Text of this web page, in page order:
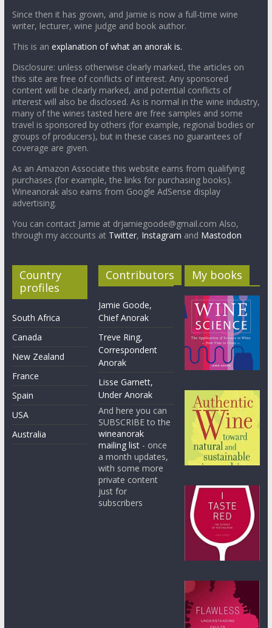
Since then it has grown, and Jamie is now a full-time wine
writer, lecturer, wine judge and book author.
This is an explanation of what an anorak is.
Disclosure: unless otherwise clearly marked, the articles on
this site are free of conflicts of interest. Any sponsored
content will be clearly marked, and potential conflicts of
interest will also be disclosed. As is normal in the wine industry,
many of the wines tasted here are free samples and some
travel is sponsored by others (for example, regional bodies or
groups of producers), but in these cases no guarantees of
coverage are given.
As an Amazon Associate this website earns from qualifying
purchases (for example, the links for purchasing books).
Wineanorak also earns from Google AdSense display
advertising.
You can contact Jamie at drjamiegoode@gmail.com Also,
through my accounts at Twitter, Instagram and Mastodon
Country
profiles
South Africa
Canada
New Zealand
France
Spain
USA
Australia
Contributors
Jamie Goode,
Chief Anorak
Treve Ring,
Correspondent
Anorak
Lisse Garnett,
Under Anorak
And here you can
SUBSCRIBE to the
wineanorak
mailing list - once
a month updates,
with some more
private content
just for
subscribers
My books